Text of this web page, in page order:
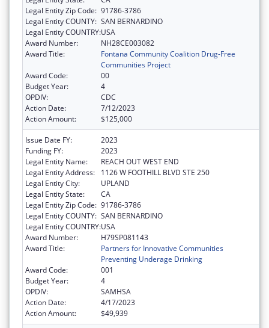
Legal Entity Zip Code: 91786-3786
Legal Entity COUNTY: SAN BERNARDINO
Legal Entity COUNTRY:USA
Award Number:
NH28CE003082
Award Title:
Fontana Community Coalition Drug-Free
Communities Project
Award Code:
00
Budget Year:
4
OPDIV:
CDC
Action Date:
7/12/2023
Action Amount:
$125,000
Issue Date FY:
2023
Funding FY:
2023
Legal Entity Name:
REACH OUT WEST END
Legal Entity Address:
1126 W FOOTHILL BLVD STE 250
Legal Entity City:
UPLAND
Legal Entity State:
CA
Legal Entity Zip Code: 91786-3786
Legal Entity COUNTY: SAN BERNARDINO
Legal Entity COUNTRY:USA
Award Number:
H79SP081143
Award Title:
Partners for Innovative Communities
Preventing Underage Drinking
Award Code:
001
Budget Year:
4
OPDIV:
SAMHSA
Action Date:
4/17/2023
Action Amount:
$49,939